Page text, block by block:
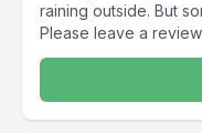
raining outside. But
Please leave a